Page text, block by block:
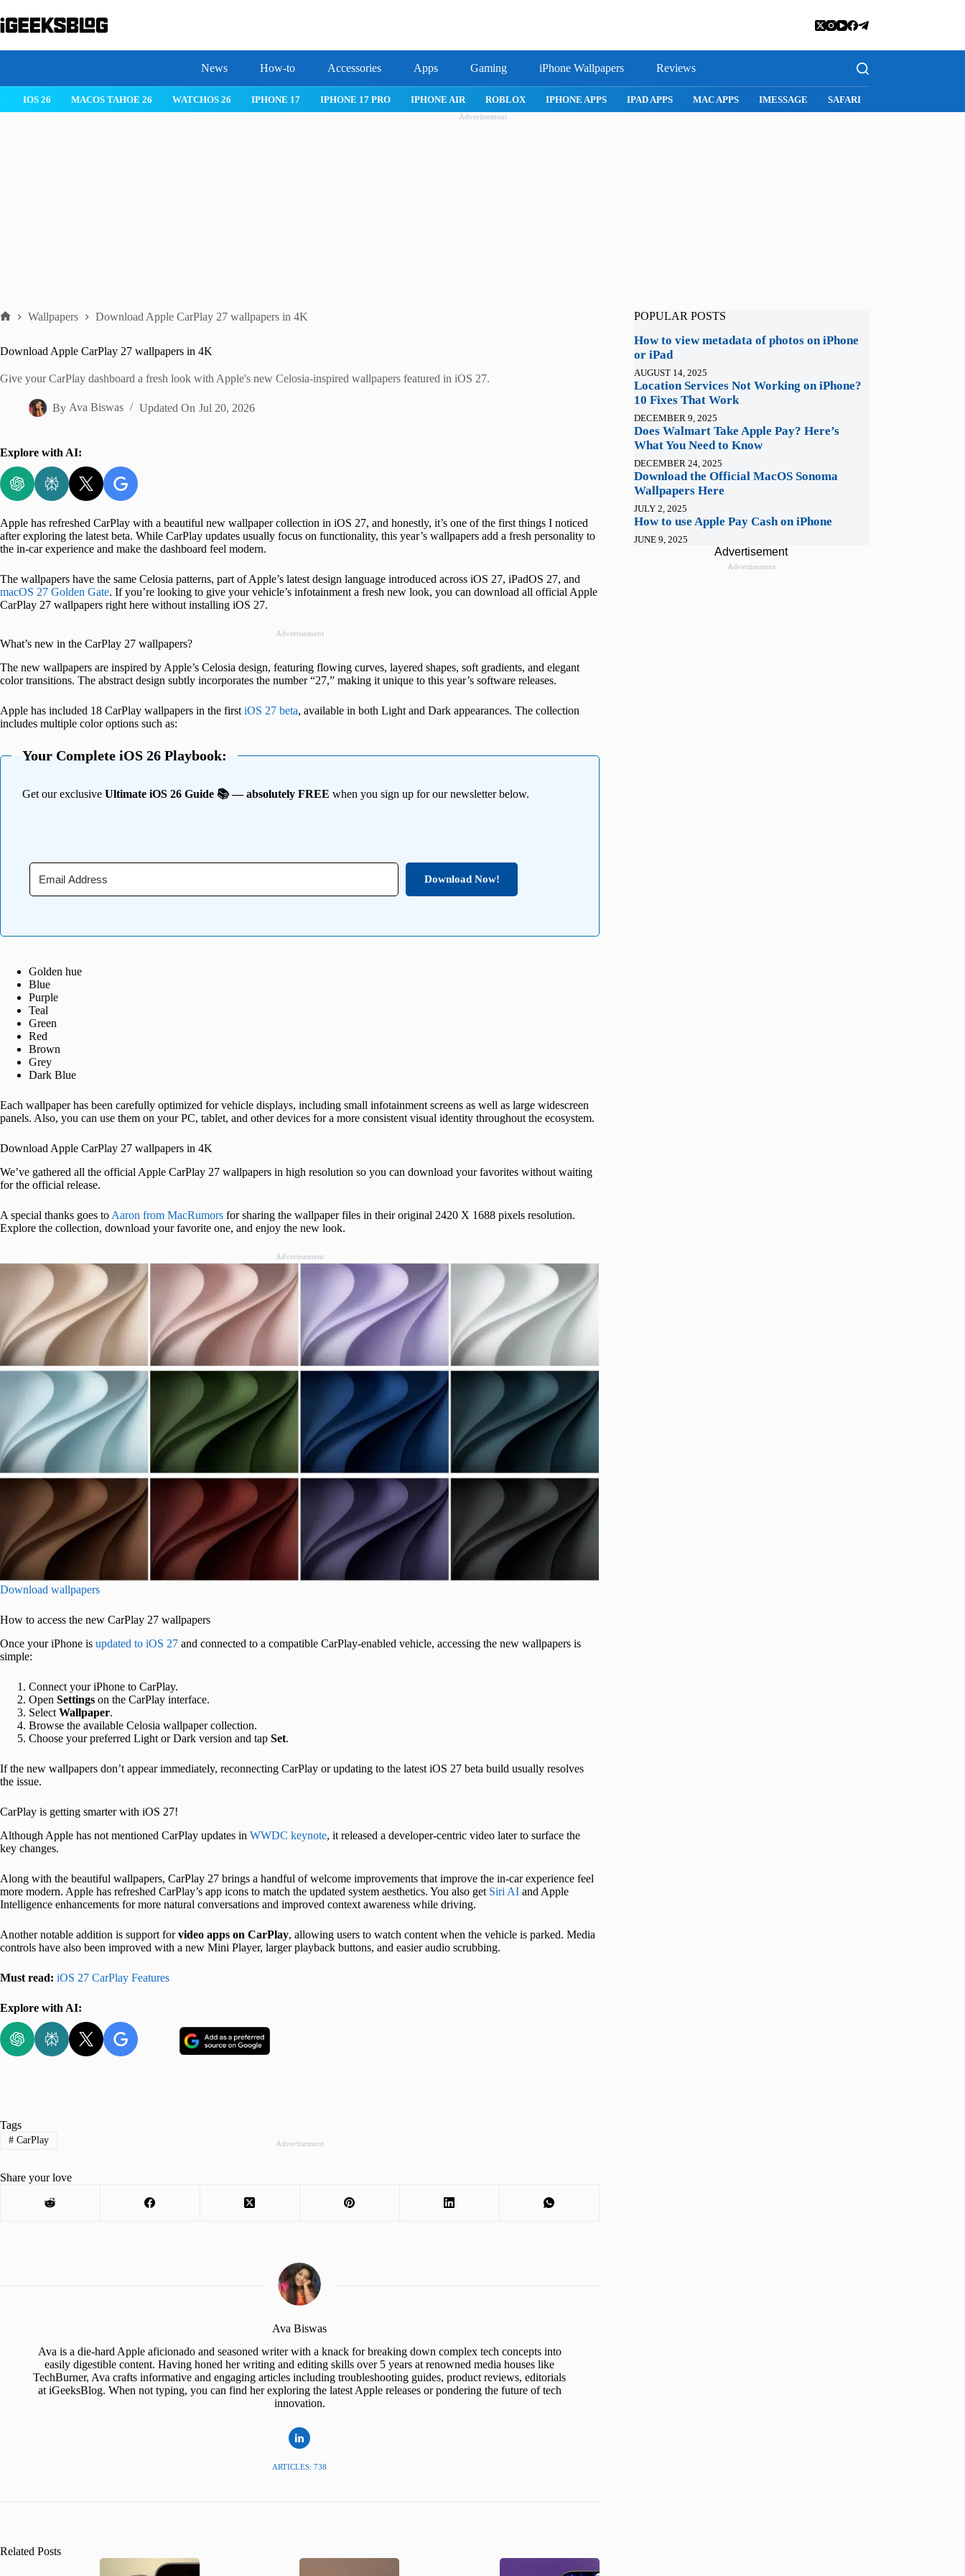
to
content
News How-to Accessories Apps Gaming iPhone Wallpapers Reviews
IOS 26 MACOS TAHOE 26 WATCHOS 26 IPHONE 17 IPHONE 17 PRO IPHONE AIR ROBLOX IPHONE APPS IPAD APPS MAC APPS IMESSAGE SAFARI
Advertisement
Wallpapers Download Apple CarPlay 27 wallpapers in 4K
Download Apple CarPlay 27 wallpapers in 4K
Give your CarPlay dashboard a fresh look with Apple's new Celosia-inspired wallpapers featured in iOS 27.
By Ava Biswas Updated On Jul 20, 2026
Explore with AI:
Apple has refreshed CarPlay with a beautiful new wallpaper collection in iOS 27, and honestly, it’s one of the first things I noticed
after exploring the latest beta. While CarPlay updates usually focus on functionality, this year’s wallpapers add a fresh personality to
the in-car experience and make the dashboard feel modern.
The wallpapers have the same Celosia patterns, part of Apple’s latest design language introduced across iOS 27, iPadOS 27, and
macOS 27 Golden Gate. If you’re looking to give your vehicle’s infotainment a fresh new look, you can download all official Apple
CarPlay 27 wallpapers right here without installing iOS 27.
Advertisement
What’s new in the CarPlay 27 wallpapers?
The new wallpapers are inspired by Apple’s Celosia design, featuring flowing curves, layered shapes, soft gradients, and elegant
color transitions. The abstract design subtly incorporates the number “27,” making it unique to this year’s software releases.
Apple has included 18 CarPlay wallpapers in the first iOS 27 beta, available in both Light and Dark appearances. The collection
includes multiple color options such as:
Your Complete iOS 26 Playbook:
Get our exclusive Ultimate iOS 26 Guide 📚 — absolutely FREE when you sign up for our newsletter below.
Download Now!
Golden hue
Blue
Purple
Teal
Green
Red
Brown
Grey
Dark Blue
Each wallpaper has been carefully optimized for vehicle displays, including small infotainment screens as well as large widescreen
panels. Also, you can use them on your PC, tablet, and other devices for a more consistent visual identity throughout the ecosystem.
Download Apple CarPlay 27 wallpapers in 4K
We’ve gathered all the official Apple CarPlay 27 wallpapers in high resolution so you can download your favorites without waiting
for the official release.
A special thanks goes to Aaron from MacRumors for sharing the wallpaper files in their original 2420 X 1688 pixels resolution.
Explore the collection, download your favorite one, and enjoy the new look.
Advertisement
Download wallpapers
How to access the new CarPlay 27 wallpapers
Once your iPhone is updated to iOS 27 and connected to a compatible CarPlay-enabled vehicle, accessing the new wallpapers is
simple:
Connect your iPhone to CarPlay.
Open Settings on the CarPlay interface.
Select Wallpaper.
Browse the available Celosia wallpaper collection.
Choose your preferred Light or Dark version and tap Set.
If the new wallpapers don’t appear immediately, reconnecting CarPlay or updating to the latest iOS 27 beta build usually resolves
the issue.
CarPlay is getting smarter with iOS 27!
Although Apple has not mentioned CarPlay updates in WWDC keynote, it released a developer-centric video later to surface the
key changes.
Along with the beautiful wallpapers, CarPlay 27 brings a handful of welcome improvements that improve the in-car experience feel
more modern. Apple has refreshed CarPlay’s app icons to match the updated system aesthetics. You also get Siri AI and Apple
Intelligence enhancements for more natural conversations and improved context awareness while driving.
Another notable addition is support forvideo apps on CarPlay, allowing users to watch content when the vehicle is parked. Media
controls have also been improved with a new Mini Player, larger playback buttons, and easier audio scrubbing.
Must read: iOS 27 CarPlay Features
Explore with AI:
Advertisement
Tags
#CarPlay
Share your love
Ava Biswas
Ava is a die-hard Apple aficionado and seasoned writer with a knack for breaking down complex tech concepts into
easily digestible content. Having honed her writing and editing skills over 5 years at renowned media houses like
TechBurner, Ava crafts informative and engaging articles including troubleshooting guides, product reviews, editorials
at iGeeksBlog. When not typing, you can find her exploring the latest Apple releases or pondering the future of tech
innovation.
ARTICLES: 738
Related Posts
POPULAR POSTS
How to view metadata of photos on iPhone
or iPad
AUGUST 14, 2025
Location Services Not Working on iPhone?
10 Fixes That Work
DECEMBER 9, 2025
Does Walmart Take Apple Pay? Here’s
What You Need to Know
DECEMBER 24, 2025
Download the Official MacOS Sonoma
Wallpapers Here
JULY 2, 2025
How to use Apple Pay Cash on iPhone
JUNE 9, 2025
Advertisement
Advertisement